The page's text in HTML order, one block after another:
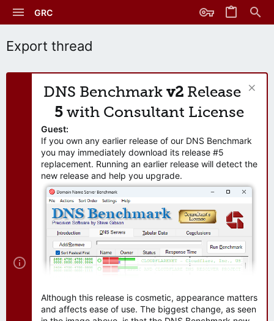
GRC
Export thread
DNS Benchmark v2 Release
5 with Consultant License
Guest:
If you own any earlier release of our DNS Benchmark
you may immediately download its release #5
replacement. Running an earlier release will detect the
new release and help you upgrade.
Although this release is cosmetic, appearance matters
and affects ease of use. The biggest change, as seen